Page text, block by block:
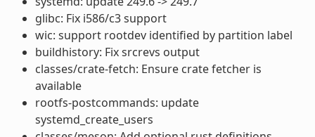
glibc: Fix i586/c3 support
wic: support rootdev identified by partition label
buildhistory: Fix srcrevs output
classes/crate-fetch: Ensure crate fetcher is
available
rootfs-postcommands: update
systemd_create_users